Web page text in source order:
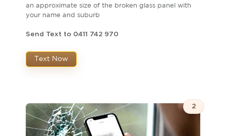
an approximate size of the broken glass panel with
your name and suburb
Send Text to 0411 742 970
Text Now
2